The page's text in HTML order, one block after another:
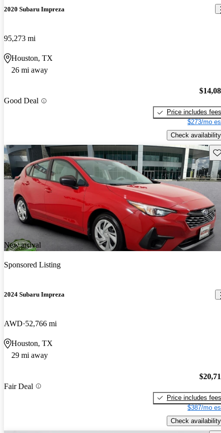
2020 Subaru Impreza
95,273 mi
Houston, TX
26 mi away
Good Deal
Price includes fees
$273/mo
Check availability
New arrival
Sponsored Listing
2024 Subaru Impreza
AWD 52,766 mi
Houston, TX
29 mi away
Fair Deal
Price includes fees
$387/mo
Check availability